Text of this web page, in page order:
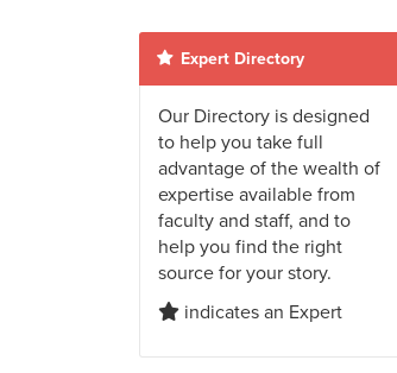
Expert Directory
Our Directory is designed
to help you take full
advantage of the wealth of
expertise available from
faculty and staff, and to
help you find the right
source for your story.
indicates an Expert